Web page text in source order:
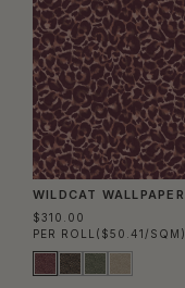
WILDCAT WALLPAPER
$310.00
PER ROLL ($50.41/SQM)